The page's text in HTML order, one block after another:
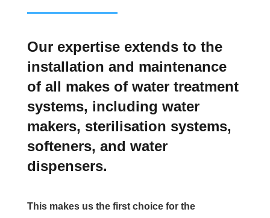
Our expertise extends to the
installation and maintenance
of all makes of water treatment
systems, including water
makers, sterilisation systems,
softeners, and water
dispensers.
This makes us the first choice for the